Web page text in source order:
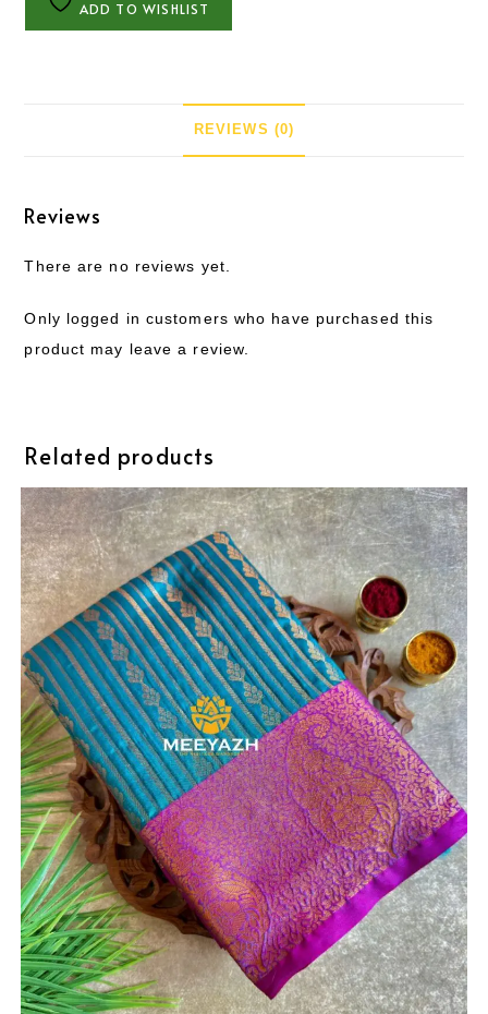
ADD TO WISHLIST
REVIEWS (0)
Reviews
There are no reviews yet.
Only logged in customers who have purchased this
product may leave a review.
Related products